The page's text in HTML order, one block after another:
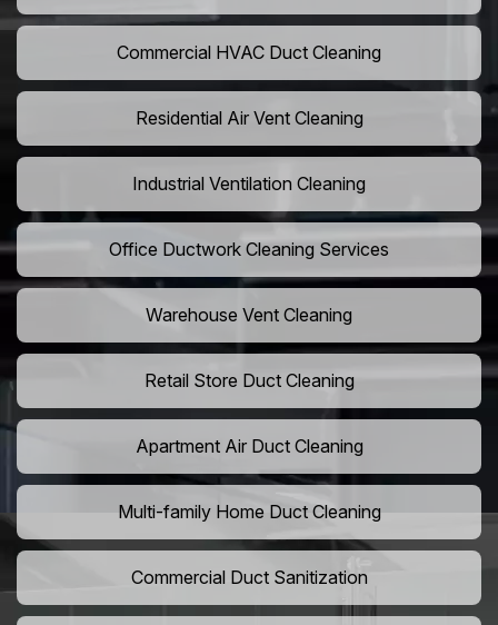
Commercial HVAC Duct Cleaning
Residential Air Vent Cleaning
Industrial Ventilation Cleaning
Office Ductwork Cleaning Services
Warehouse Vent Cleaning
Retail Store Duct Cleaning
Apartment Air Duct Cleaning
Multi-family Home Duct Cleaning
Commercial Duct Sanitization